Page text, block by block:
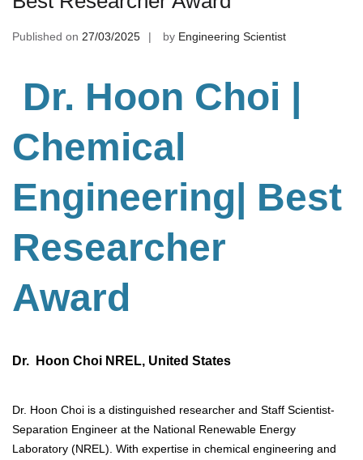
Published on 27/03/2025 by Engineering Scientist
Dr. Hoon Choi |
Chemical
Engineering | Best
Researcher
Award
Dr. Hoon Choi NREL, United States
Dr. Hoon Choi is a distinguished researcher and Staff Scientist-
Separation Engineer at the National Renewable Energy
Laboratory (NREL). With expertise in chemical engineering and